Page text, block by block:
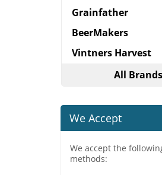
Grainfather
BeerMakers
Vintners Harvest
All Brands
We Accept
We accept the
methods: